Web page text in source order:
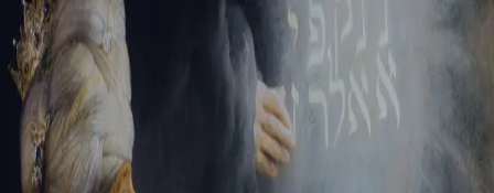
Tikvah Ideas All-Access
Create your account